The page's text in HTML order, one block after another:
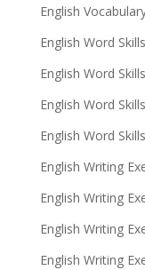
English
English Word
English Word
English Word
English Word
English Writing
English Writing
English Writing
English Writing